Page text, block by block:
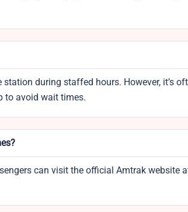
during staffed hours. However, it’s
to avoid wait times.
can visit the official Amtrak website